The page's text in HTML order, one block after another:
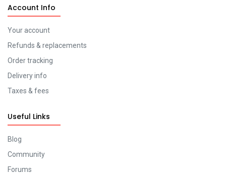
Account Info
Your account
Refunds & replacements
Order tracking
Delivery info
Taxes & fees
Useful Links
Blog
Community
Forums